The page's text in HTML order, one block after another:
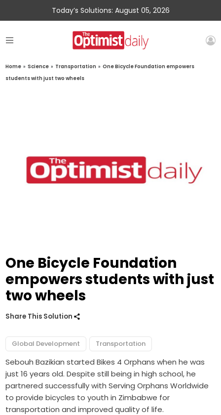
Today’s Solutions: August 05, 2026
Home » Science » Transportation » One Bicycle Foundation empowers
students with just two wheels
One Bicycle Foundation
empowers students with just
two wheels
Share This Solution
Global Development Transportation
Sebouh Bazikian started Bikes 4 Orphans when he was
just 16 years old. Despite still being in high school, he
partnered successfully with Serving Orphans Worldwide
to provide bicycles to youth in Zimbabwe for
transportation and improved quality of life.